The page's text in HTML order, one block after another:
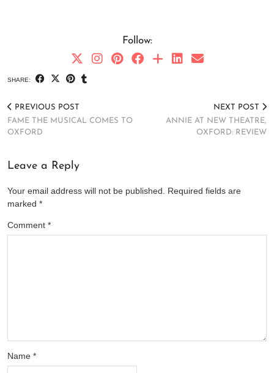
Follow:
SHARE:
PREVIOUS POST
FAME THE MUSICAL COMES TO
OXFORD
NEXT POST
ANNIE AT NEW THEATRE,
OXFORD: REVIEW
Leave a Reply
Your email address will not be published. Required fields are
marked *
Comment *
Name *